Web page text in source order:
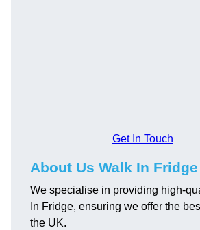
Get In Touch
About Us Walk In Fridge
We specialise in providing high-
In Fridge, ensuring we offer the
the UK.